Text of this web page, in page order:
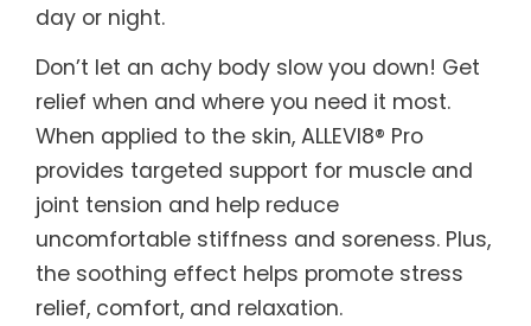
day or night.
Don’t let an achy body slow you down! Get
relief when and where you need it most.
When applied to the skin, ALLEVI8® Pro
provides targeted support for muscle and
joint tension and help reduce
uncomfortable stiffness and soreness. Plus,
the soothing effect helps promote stress
relief, comfort, and relaxation.